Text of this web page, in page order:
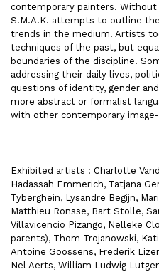
contemporary painters.
S.M.A.K. attempts to outline
trends in the medium. Artists
techniques of the past, but
boundaries of the discipline.
addressing their daily lives,
questions of identity, gender
more abstract or formalist
with other contemporary
Exhibited artists : Charlotte
Hadassah Emmerich, Tatjana
Tyberghein, Lysandre Begijn,
Matthieu Ronsse, Bart Stolle,
Villavicencio Pizango, Nelleke
parents), Thom Trojanowski,
Antoine Goossens, Frederik
Nel Aerts, William Ludwig